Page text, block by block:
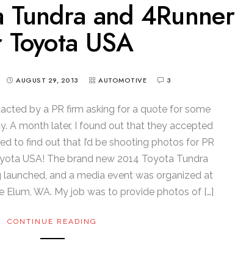
Tundra and 4Runner
USA
AUGUST 29, 2013 AUTOMOTIVE 3
by a PR firm asking for a quote for some
A month later, I found out that they accepted
to find out that I’d be shooting photos for PR
USA! The brand new 2014 Toyota Tundra
launched, and a media event was organized at
Elum, WA. My job was to provide photos of […]
CONTINUE READING